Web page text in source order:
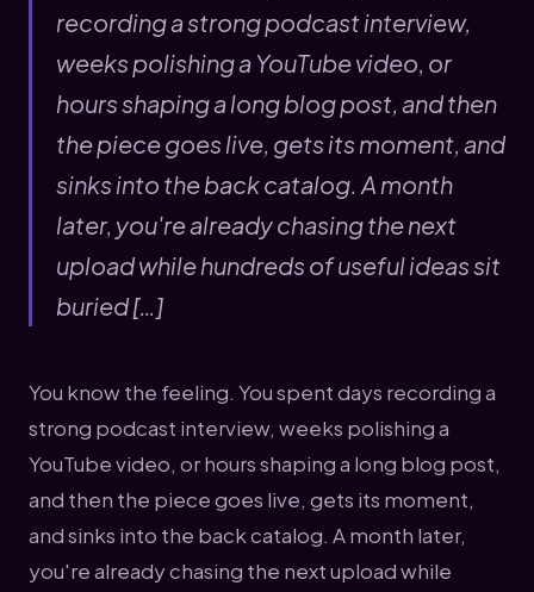
recording a strong podcast interview,
weeks polishing a YouTube video, or
hours shaping a long blog post, and then
the piece goes live, gets its moment, and
sinks into the back catalog. A month
later, you're already chasing the next
upload while hundreds of useful ideas sit
buried […]
You know the feeling. You spent days recording a
strong podcast interview, weeks polishing a
YouTube video, or hours shaping a long blog post,
and then the piece goes live, gets its moment,
and sinks into the back catalog. A month later,
you're already chasing the next upload while